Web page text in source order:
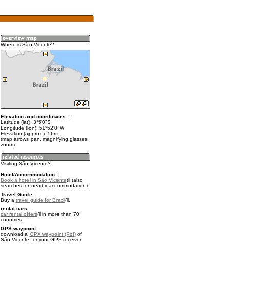
Where is São Vicente?
Elevation and coordinates ::
Latitude (lat): 3°5'0"S
Longitude (lon): 51°52'0"W
Elevation (approx.): 56m
(map arrows pan, magnifying glasses
zoom)
Visiting São Vicente?
Hotel/Accommodation ::
Book a hotel in São Vicente
(also
searches for nearby accommodation)
Travel Guide ::
Buy a travel guide for Brazil
.
rental cars ::
car rental offers
in more than 70
countries
GPS waypoint ::
download a GPX waypoint (PoI)of
São Vicente for your GPS receiver